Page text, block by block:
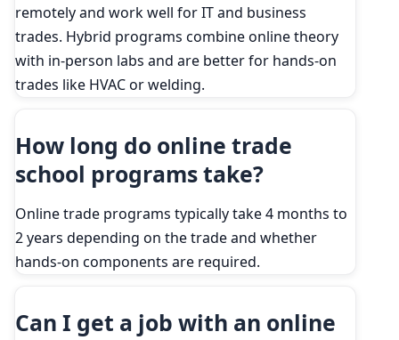
remotely and work well for IT and business
trades. Hybrid programs combine online theory
with in-person labs and are better for hands-on
trades like HVAC or welding.
How long do online trade
school programs take?
Online trade programs typically take 4 months to
2 years depending on the trade and whether
hands-on components are required.
Can I get a job with an online